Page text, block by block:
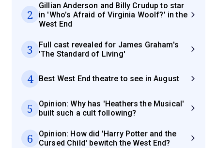
2
Gillian Anderson and Billy Crudup to star
in 'Who’s Afraid of Virginia Woolf?' in the
West End
3
Full cast revealed for James Graham's
'The Standard of Living'
4 Best West End theatre to see in August
5
Opinion: Why has 'Heathers the Musical'
built such a cult following?
6
Opinion: How did 'Harry Potter and the
Cursed Child' bewitch the West End?